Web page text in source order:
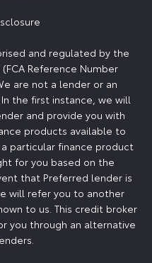
and regulated by the
Reference Number
are not a lender or an
the first instance, we will
and provide you with
products available to
particular finance product
for you based on the
that Preferred lender is
will refer you to another
to us. This credit broker
you through an alternative